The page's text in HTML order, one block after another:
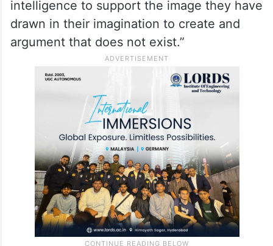
intelligence to support the image they have
drawn in their imagination to create and
argument that does not exist.”